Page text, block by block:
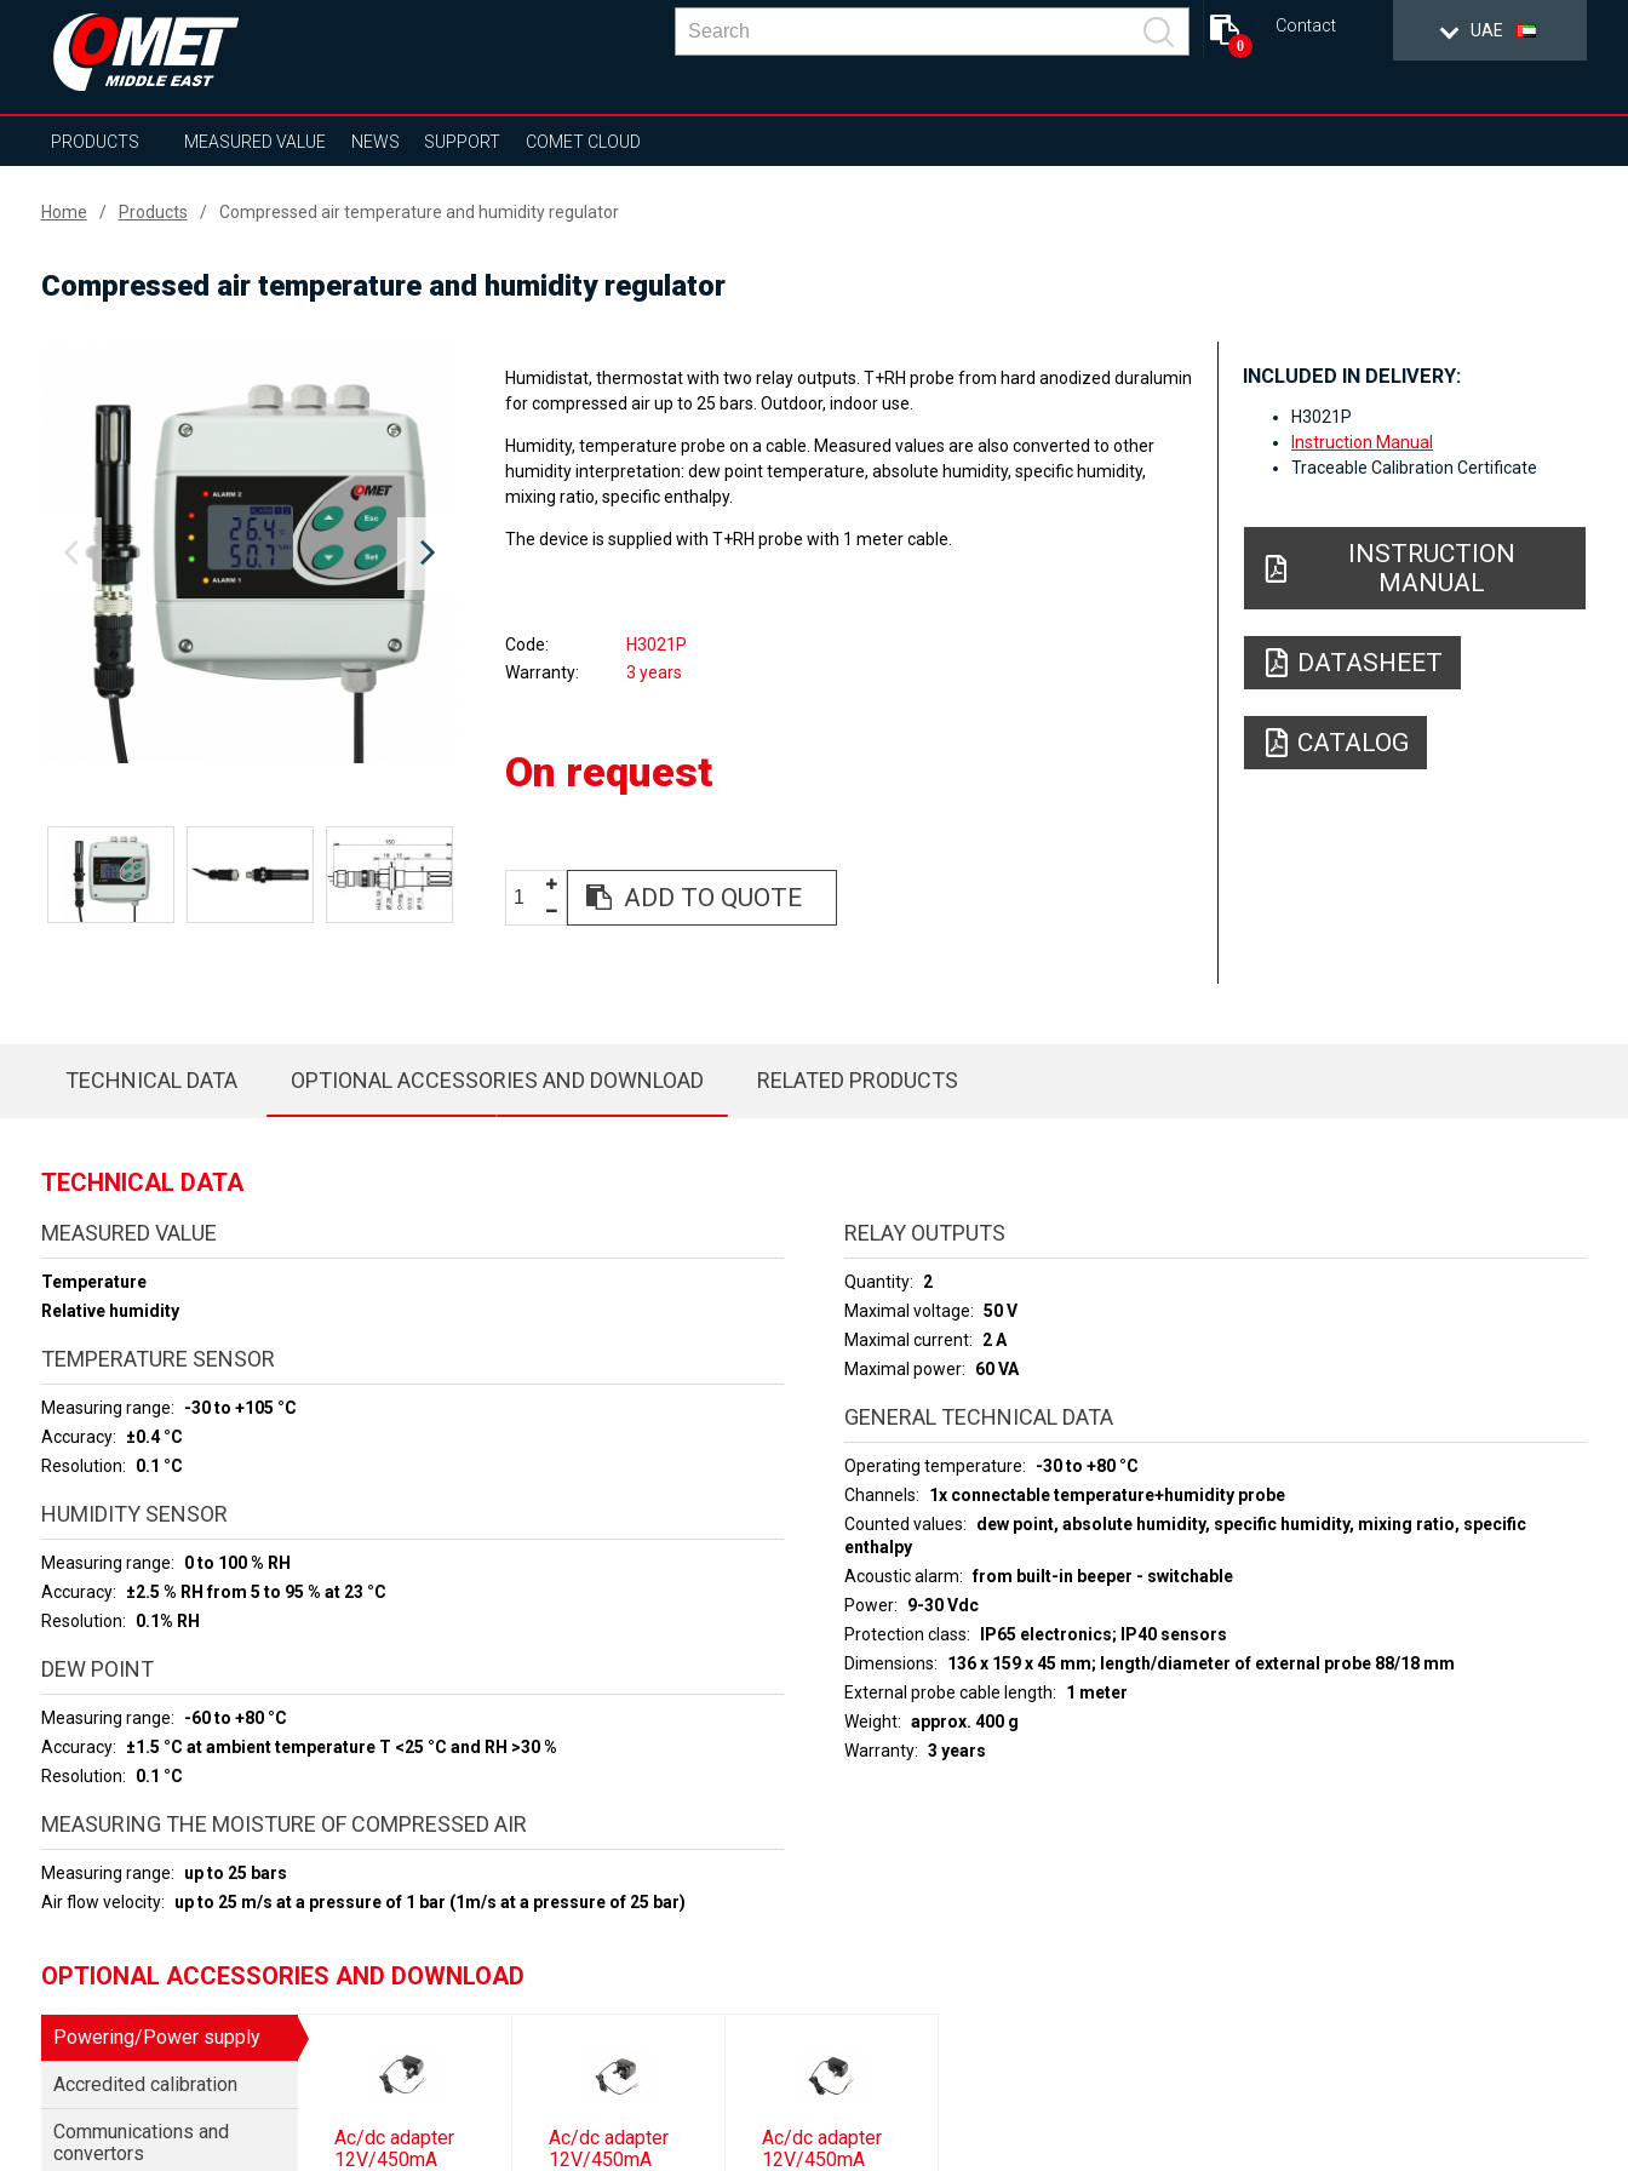
UAE
Contact
0
PRODUCTS MEASURED VALUE NEWS SUPPORT COMET CLOUD
Home Products Compressed air temperature and humidity regulator
Compressed air temperature and humidity regulator
Humidistat, thermostat with two relay outputs. T+RH probe from hard anodized duralumin
for compressed air up to 25 bars. Outdoor, indoor use.
Humidity, temperature probe on a cable. Measured values are also converted to other
humidity interpretation: dew point temperature, absolute humidity, specific humidity,
mixing ratio, specific enthalpy.
The device is supplied with T+RH probe with 1 meter cable.
Code
H3021P
Warranty
3 years
On request
ADD TO QUOTE
INCLUDED IN DELIVERY:
H3021P
Instruction Manual
Traceable Calibration Certificate
INSTRUCTION
MANUAL
DATASHEET
CATALOG
TECHNICAL DATA OPTIONAL ACCESSORIES AND DOWNLOAD RELATED PRODUCTS
TECHNICAL DATA
MEASURED VALUE
Temperature
Relative humidity
TEMPERATURE SENSOR
Measuring range
-30 to +105 °C
Accuracy
±0.4 °C
Resolution
0.1 °C
HUMIDITY SENSOR
Measuring range
0 to 100 % RH
Accuracy
±2.5 % RH from 5 to 95 % at 23 °C
Resolution
0.1% RH
DEW POINT
Measuring range
-60 to +80 °C
Accuracy
±1.5 °C at ambient temperature T <25 °C and RH >30 %
Resolution
0.1 °C
MEASURING THE MOISTURE OF COMPRESSED AIR
Measuring range
up to 25 bars
Air flow velocity
up to 25 m/s at a pressure of 1 bar (1m/s at a pressure of 25 bar)
RELAY OUTPUTS
Quantity
2
Maximal voltage
50 V
Maximal current
2 A
Maximal power
60 VA
GENERAL TECHNICAL DATA
Operating temperature
-30 to +80 °C
Channels
1x connectable temperature+humidity probe
Counted values
dew point, absolute humidity, specific humidity, mixing ratio, specific
enthalpy
Acoustic alarm
from built-in beeper - switchable
Power
9-30 Vdc
Protection class
IP65 electronics; IP40 sensors
Dimensions
136 x 159 x 45 mm; length/diameter of external probe 88/18 mm
External probe cable length
1 meter
Weight
approx. 400 g
Warranty
3 years
OPTIONAL ACCESSORIES AND DOWNLOAD
Powering/Power supply
Accredited calibration
Communications and
convertors
Ac/dc adapter
12V/450mA
Ac/dc adapter
12V/450mA
Ac/dc adapter
12V/450mA